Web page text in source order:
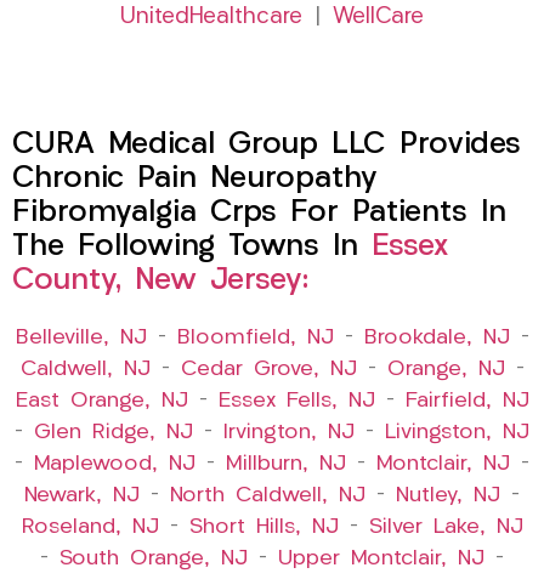
UnitedHealthcare
WellCare
CURA Medical Group LLC Provides
Chronic Pain Neuropathy
Fibromyalgia Crps For Patients In
The Following Towns In Essex
County, New Jersey:
Belleville, NJ – Bloomfield, NJ – Brookdale, NJ –
Caldwell, NJ – Cedar Grove, NJ – Orange, NJ –
East Orange, NJ – Essex Fells, NJ –
Fairfield, NJ
– Glen Ridge, NJ – Irvington, NJ –
Livingston, NJ
–
Maplewood, NJ – Millburn, NJ – Montclair, NJ –
Newark, NJ – North Caldwell, NJ – Nutley, NJ –
Roseland, NJ – Short Hills, NJ – Silver Lake, NJ
– South Orange, NJ – Upper Montclair, NJ –